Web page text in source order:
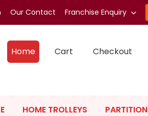
Our Contact Franchise Enquiry
Home Cart Checkout
HOME TROLLEYS PARTITION